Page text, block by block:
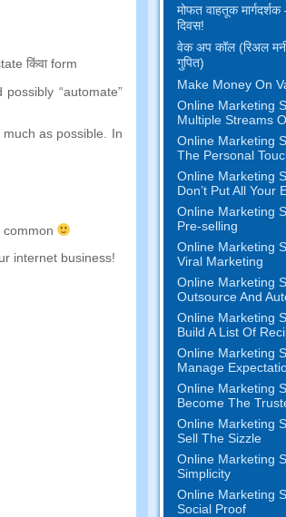
किंवा form
possibly “automate”
as possible
In
common
internet business!
मोफत वाहतूक
दिवस!
वेक अप कॉल (रिअल मनी
गुपित)
Make Money On
Online Marketing
Multiple Streams
Online Marketing
The Personal
Online Marketing
Don’t Put All Your
Online Marketing
Pre-selling
Online Marketing
Viral Marketing
Online Marketing
Outsource And
Online Marketing
Build A List Of
Online Marketing
Manage
Online Marketing
Become The
Online Marketing
Sell The Sizzle
Online Marketing
Simplicity
Online Marketing
Social Proof